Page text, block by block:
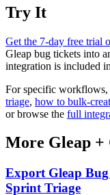
Try It
Get the 7-day free trial
Gleap bug tickets into
integration is included
For specific workflows,
triage, how to bulk-
or browse the full
More Gleap +
Export Gleap Bug
Sprint Triage